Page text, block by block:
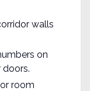
walls
on
room